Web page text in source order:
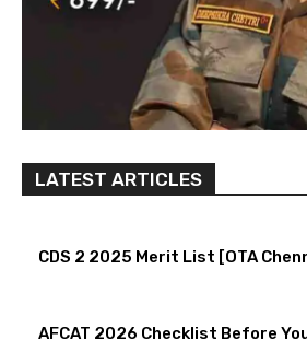
LATEST ARTICLES
CDS 2 2025 Merit List [OTA
AFCAT 2026 Checklist Before